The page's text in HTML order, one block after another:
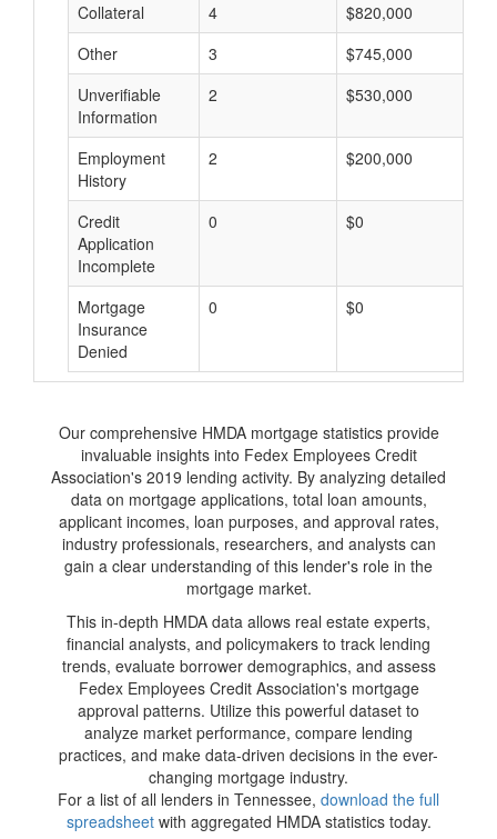
Collateral 4 $820,000
Other
3 $745,000
Unverifiable
Information
2 $530,000
Employment
History
2 $200,000
Credit
Application
Incomplete
0 $0
Mortgage
Insurance
Denied
0 $0
Our comprehensive HMDA mortgage statistics provide
invaluable insights into Fedex Employees Credit
Association's 2019 lending activity. By analyzing detailed
data on mortgage applications, total loan amounts,
applicant incomes, loan purposes, and approval rates,
industry professionals, researchers, and analysts can
gain a clear understanding of this lender's role in the
mortgage market.
This in-depth HMDA data allows real estate experts,
financial analysts, and policymakers to track lending
trends, evaluate borrower demographics, and assess
Fedex Employees Credit Association's mortgage
approval patterns. Utilize this powerful dataset to
analyze market performance, compare lending
practices, and make data-driven decisions in the ever-
changing mortgage industry.
For a list of all lenders in Tennessee, download the full
spreadsheetwith aggregated HMDA statistics today.